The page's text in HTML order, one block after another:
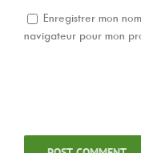
Enregistrer mon
navigateur pour mon